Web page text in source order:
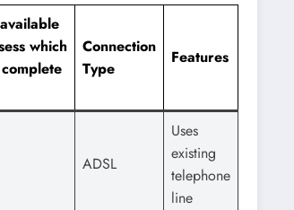
which
Connection
Type
Features
ADSL
Uses
existing
telephone
line